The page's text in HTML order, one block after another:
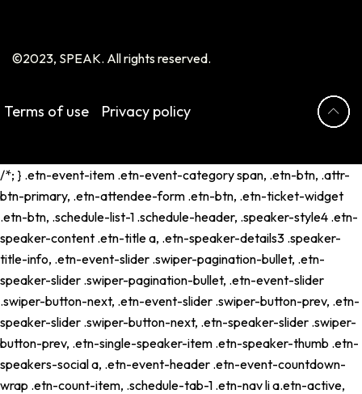
©2023, SPEAK. All rights reserved.
Terms of use Privacy policy
/*; } .etn-event-item .etn-event-category span, .etn-btn, .attr-
btn-primary, .etn-attendee-form .etn-btn, .etn-ticket-widget
.etn-btn, .schedule-list-1 .schedule-header, .speaker-style4 .etn-
speaker-content .etn-title a, .etn-speaker-details3 .speaker-
title-info, .etn-event-slider .swiper-pagination-bullet, .etn-
speaker-slider .swiper-pagination-bullet, .etn-event-slider
.swiper-button-next, .etn-event-slider .swiper-button-prev, .etn-
speaker-slider .swiper-button-next, .etn-speaker-slider .swiper-
button-prev, .etn-single-speaker-item .etn-speaker-thumb .etn-
speakers-social a, .etn-event-header .etn-event-countdown-
wrap .etn-count-item, .schedule-tab-1 .etn-nav li a.etn-active,